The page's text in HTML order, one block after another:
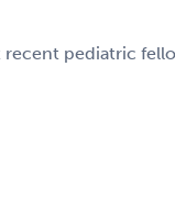
pediatric